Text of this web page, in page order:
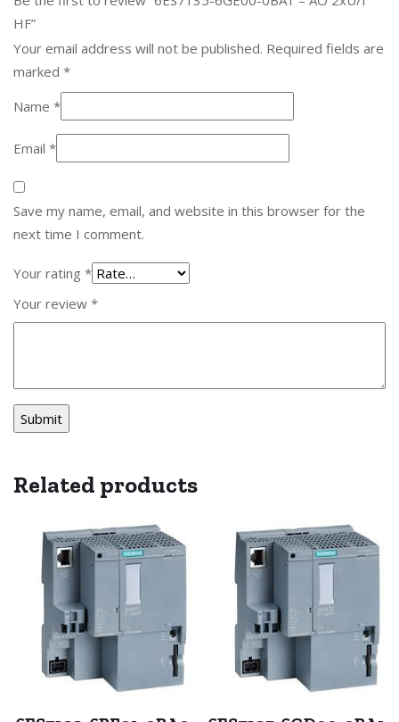
HF”
Your email address will not be published. Required fields are
marked *
Name *
Email *
Save my name, email, and website in this browser for the
next time I comment.
Your rating *
Your review *
Related products